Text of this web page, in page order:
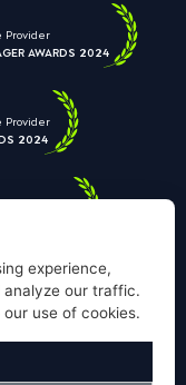
Provider
AWARDS 2024
Provider
2024
2026
to your enquiry. We
experience,
analyze our traffic.
use of cookies.